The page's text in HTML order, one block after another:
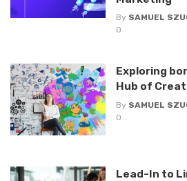
By SAMUEL
0
Exploring
Hub of
By SAMUEL
0
Lead-In to